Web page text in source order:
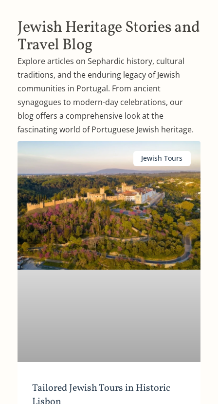
Jewish Heritage Stories and
Travel Blog
Explore articles on Sephardic history, cultural
traditions, and the enduring legacy of Jewish
communities in Portugal. From ancient
synagogues to modern-day celebrations, our
blog offers a comprehensive look at the
fascinating world of Portuguese Jewish heritage.
Jewish Tours
Tailored Jewish Tours in Historic